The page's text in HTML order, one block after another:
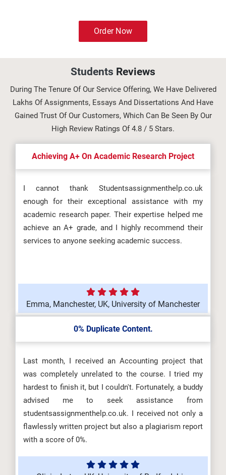
Order Now
Students Reviews
During The Tenure Of Our Service Offering, We Have Delivered
Lakhs Of Assignments, Essays And Dissertations And Have
Gained Trust Of Our Customers, Which Can Be Seen By Our
High Review Ratings Of 4.8 / 5 Stars.
Achieving A+ On Academic Research Project
I cannot thank Studentsassignmenthelp.co.uk
enough for their exceptional assistance with my
academic research paper. Their expertise helped me
achieve an A+ grade, and I highly recommend their
services to anyone seeking academic success.
Emma, Manchester, UK, University of Manchester
0% Duplicate Content.
Last month, I received an Accounting project that
was completely unrelated to the course. I tried my
hardest to finish it, but I couldn't. Fortunately, a buddy
advised me to seek assistance from
studentsassignmenthelp.co.uk. I received not only a
flawlessly written project but also a plagiarism report
with a score of 0%.